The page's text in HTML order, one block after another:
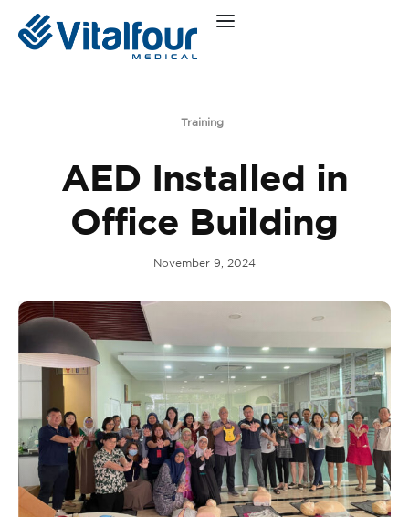
Training
AED Installed in
Office Building
November 9, 2024